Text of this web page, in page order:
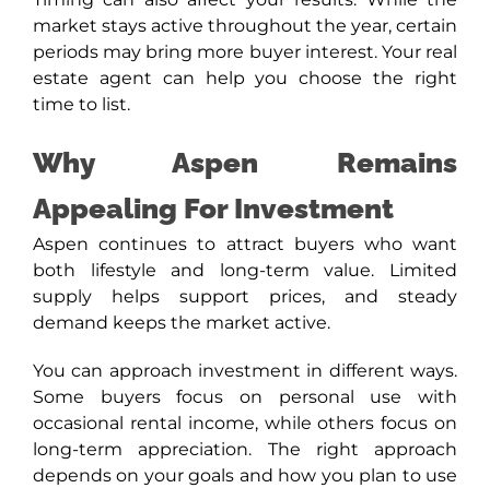
market stays active throughout the year, certain
periods may bring more buyer interest. Your real
estate agent can help you choose the right
time to list.
Why Aspen Remains
Appealing For Investment
Aspen continues to attract buyers who want
both lifestyle and long-term value. Limited
supply helps support prices, and steady
demand keeps the market active.
You can approach investment in different ways.
Some buyers focus on personal use with
occasional rental income, while others focus on
long-term appreciation. The right approach
depends on your goals and how you plan to use